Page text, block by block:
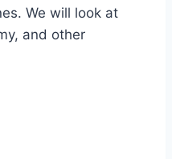
We will look at
and other